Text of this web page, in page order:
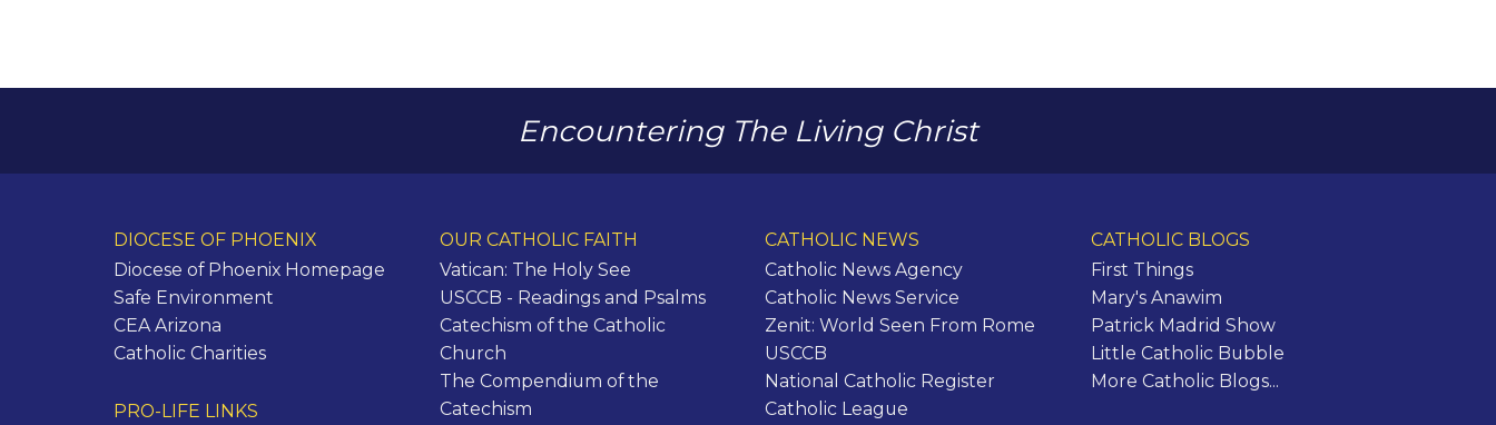
Encountering The Living Christ
DIOCESE OF PHOENIX
Diocese of Phoenix Homepage
Safe Environment
CEA Arizona
Catholic Charities
PRO-LIFE LINKS
OUR CATHOLIC FAITH
Vatican: The Holy See
USCCB - Readings and Psalms
Catechism of the Catholic
Church
The Compendium of the
Catechism
CATHOLIC NEWS
Catholic News Agency
Catholic News Service
Zenit: World Seen From Rome
USCCB
National Catholic Register
Catholic League
CATHOLIC BLOGS
First Things
Mary's Anawim
Patrick Madrid Show
Little Catholic Bubble
More Catholic Blogs...